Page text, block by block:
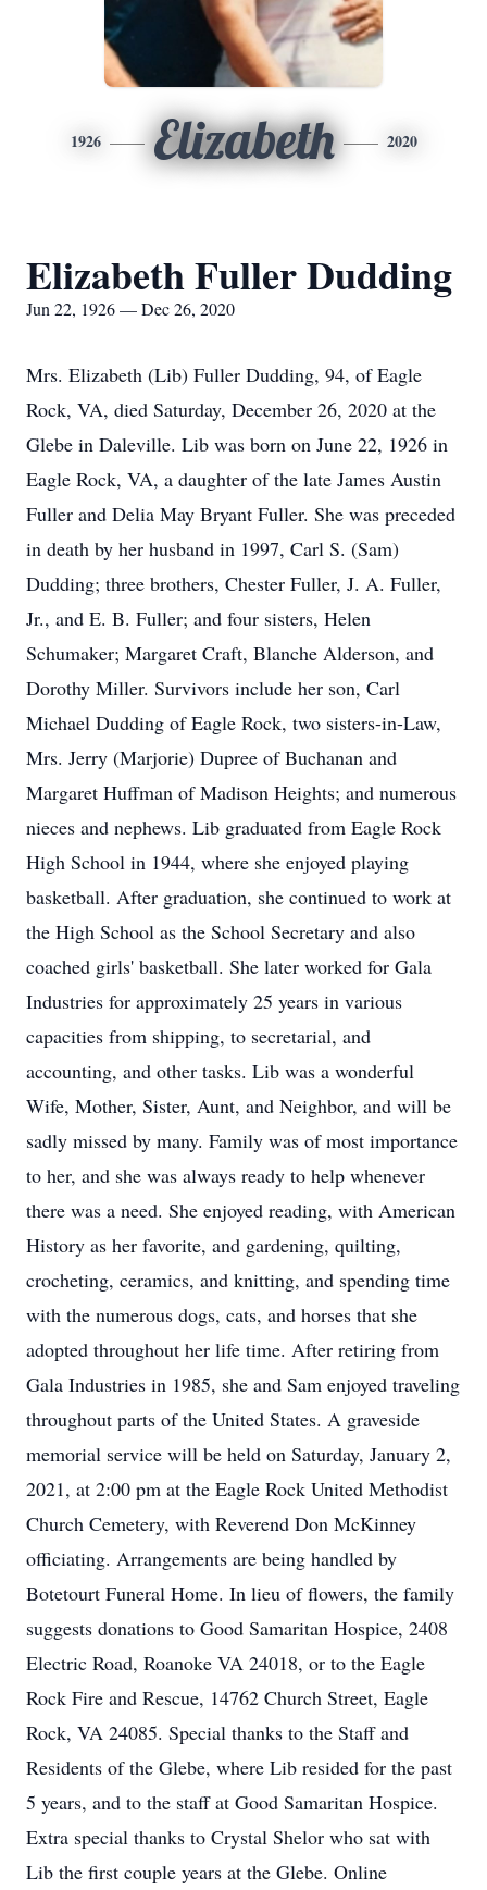
1926 Elizabeth 2020
Elizabeth Fuller Dudding
Jun 22, 1926 — Dec 26, 2020
Mrs. Elizabeth (Lib) Fuller Dudding, 94, of Eagle
Rock, VA, died Saturday, December 26, 2020 at the
Glebe in Daleville. Lib was born on June 22, 1926 in
Eagle Rock, VA, a daughter of the late James Austin
Fuller and Delia May Bryant Fuller. She was preceded
in death by her husband in 1997, Carl S. (Sam)
Dudding; three brothers, Chester Fuller, J. A. Fuller,
Jr., and E. B. Fuller; and four sisters, Helen
Schumaker; Margaret Craft, Blanche Alderson, and
Dorothy Miller. Survivors include her son, Carl
Michael Dudding of Eagle Rock, two sisters-in-Law,
Mrs. Jerry (Marjorie) Dupree of Buchanan and
Margaret Huffman of Madison Heights; and numerous
nieces and nephews. Lib graduated from Eagle Rock
High School in 1944, where she enjoyed playing
basketball. After graduation, she continued to work at
the High School as the School Secretary and also
coached girls' basketball. She later worked for Gala
Industries for approximately 25 years in various
capacities from shipping, to secretarial, and
accounting, and other tasks. Lib was a wonderful
Wife, Mother, Sister, Aunt, and Neighbor, and will be
sadly missed by many. Family was of most importance
to her, and she was always ready to help whenever
there was a need. She enjoyed reading, with American
History as her favorite, and gardening, quilting,
crocheting, ceramics, and knitting, and spending time
with the numerous dogs, cats, and horses that she
adopted throughout her life time. After retiring from
Gala Industries in 1985, she and Sam enjoyed traveling
throughout parts of the United States. A graveside
memorial service will be held on Saturday, January 2,
2021, at 2:00 pm at the Eagle Rock United Methodist
Church Cemetery, with Reverend Don McKinney
officiating. Arrangements are being handled by
Botetourt Funeral Home. In lieu of flowers, the family
suggests donations to Good Samaritan Hospice, 2408
Electric Road, Roanoke VA 24018, or to the Eagle
Rock Fire and Rescue, 14762 Church Street, Eagle
Rock, VA 24085. Special thanks to the Staff and
Residents of the Glebe, where Lib resided for the past
5 years, and to the staff at Good Samaritan Hospice.
Extra special thanks to Crystal Shelor who sat with
Lib the first couple years at the Glebe. Online